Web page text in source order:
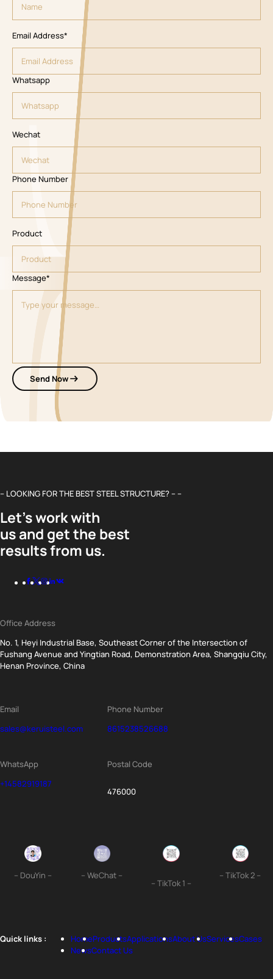
Email Address*
Whatsapp
Wechat
Phone Number
Product
Message*
Send Now
– LOOKING FOR THE BEST STEEL STRUCTURE? – –
Let’s work with
us and get the best
results from us.
Office Address
No. 1, Heyi Industrial Base, Southeast Corner of the Intersection of
Fushang Avenue and Yingtian Road, Demonstration Area, Shangqiu City,
Henan Province, China
Email
sales@keruisteel.com
Phone Number
8615238526688
WhatsApp
+14582919187
Postal Code
476000
– DouYin – – WeChat –
– TikTok 1 –
– TikTok 2 –
Quick links : HomeProductsApplicationsAbout UsServicesCases
NewsContact Us